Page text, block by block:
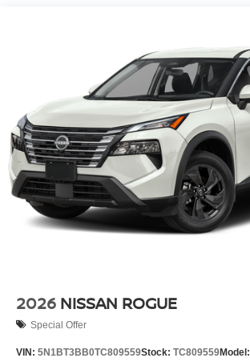
2026 NISSAN ROGUE
Special Offer
VIN: 5N1BT3BB0TC809559Stock: TC809559Model: